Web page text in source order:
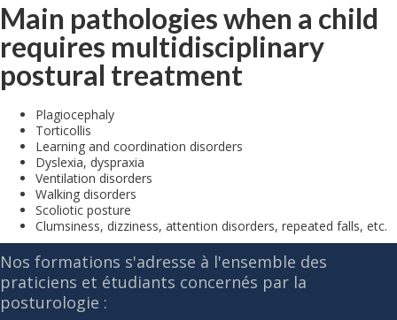
Main pathologies when a child
requires multidisciplinary
postural treatment
Plagiocephaly
Torticollis
Learning and coordination disorders
Dyslexia, dyspraxia
Ventilation disorders
Walking disorders
Scoliotic posture
Clumsiness, dizziness, attention disorders, repeated falls, etc.
Nos formations s'adresse à l'ensemble des
praticiens et étudiants concernés par la
posturologie :